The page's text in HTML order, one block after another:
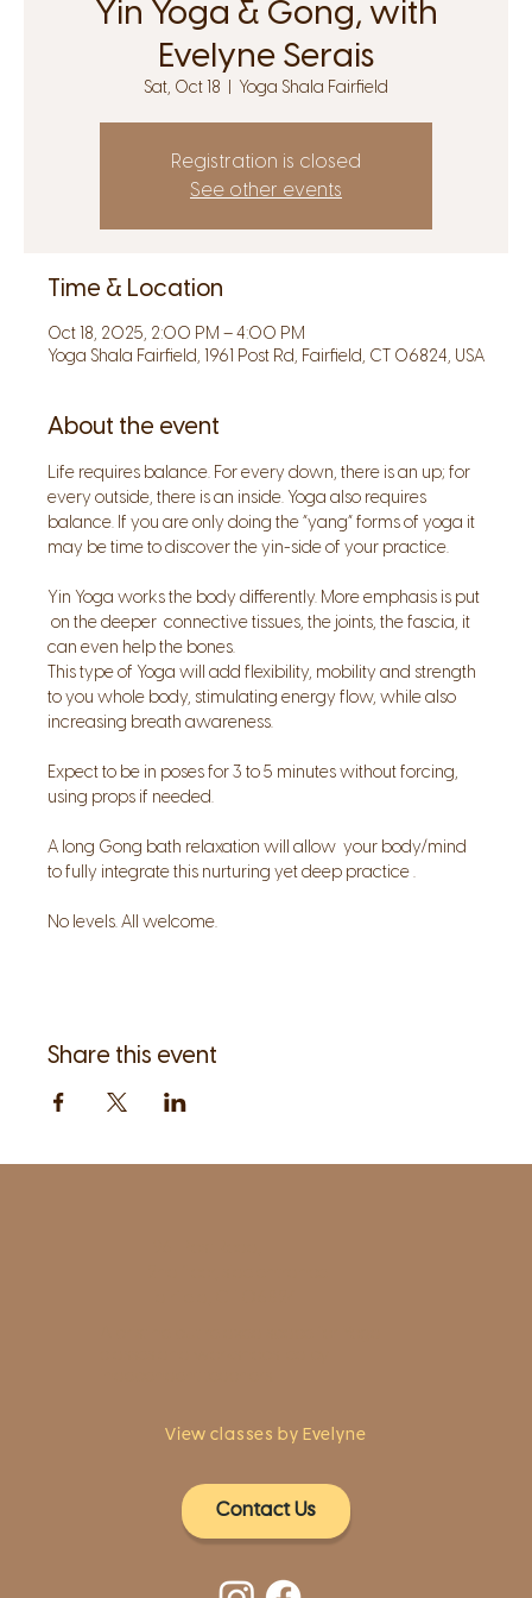
Yin Yoga & Gong, with
Evelyne Serais
Sat, Oct 18 Yoga Shala Fairfield
Registration is closed
See other events
Time & Location
Oct 18, 2025, 2:00 PM – 4:00 PM
Yoga Shala Fairfield, 1961 Post Rd, Fairfield, CT 06824, USA
About the event
Life requires balance. For every down, there is an up; for
every outside, there is an inside. Yoga also requires
balance. If you are only doing the “yang” forms of yoga it
may be time to discover the yin-side of your practice.
Yin Yoga works the body differently. More emphasis is put
on the deeper  connective tissues, the joints, the fascia, it
can even help the bones.
This type of Yoga will add flexibility, mobility and strength
to you whole body, stimulating energy flow, while also
increasing breath awareness.
Expect to be in poses for 3 to 5 minutes without forcing,
using props if needed.
A long Gong bath relaxation will allow  your body/mind
to fully integrate this nurturing yet deep practice .
No levels. All welcome.
Share this event
View classes by Evelyne
Contact Us